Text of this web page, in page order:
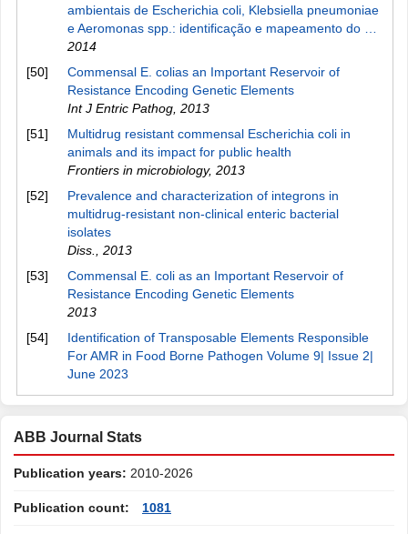
ambientais de Escherichia coli, Klebsiella pneumoniae
e Aeromonas spp.: identificação e mapeamento do …
2014
[50]
Commensal E. colias an Important Reservoir of
Resistance Encoding Genetic Elements
Int J Entric Pathog 2013
[51]
Multidrug resistant commensal Escherichia coli in
animals and its impact for public health
Frontiers in microbiology, 2013
[52]
Prevalence and characterization of integrons in
multidrug-resistant non-clinical enteric bacterial
isolates
Diss.
2013
[53]
Commensal E. coli as an Important Reservoir of
Resistance Encoding Genetic Elements
2013
[54]
Identification of Transposable Elements Responsible
For AMR in Food Borne Pathogen Volume 9| Issue 2|
June 2023
ABB Journal Stats
Publication years: 2010-2026
Publication count: 1081